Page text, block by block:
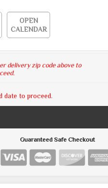
OPEN
CALENDAR
delivery zip code above to
date to proceed.
Guaranteed Safe Checkout